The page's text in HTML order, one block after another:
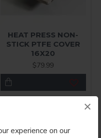
×
experience on our
HEAT PRESS NON-
STICK PTFE COVER
16X20
$79.99